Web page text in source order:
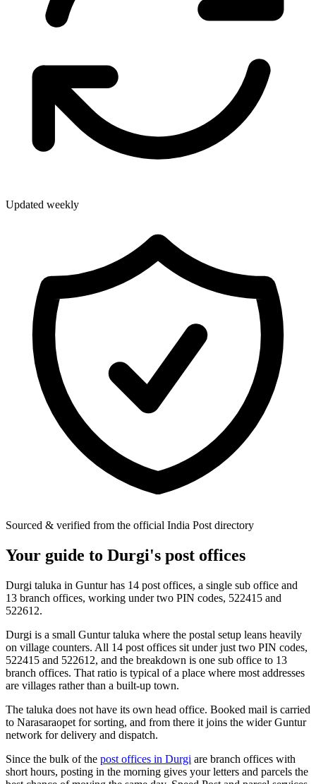
Updated weekly
Sourced & verified from the official India Post directory
Your guide to Durgi's post offices
Durgi taluka in Guntur has 14 post offices, a single sub office and
13 branch offices, working under two PIN codes, 522415 and
522612.
Durgi is a small Guntur taluka where the postal setup leans heavily
on village counters. All 14 post offices sit under just two PIN codes,
522415 and 522612, and the breakdown is one sub office to 13
branch offices. That ratio is typical of a place where most addresses
are villages rather than a built-up town.
The taluka does not have its own head office. Booked mail is carried
to Narasaraopet for sorting, and from there it joins the wider Guntur
network for delivery and dispatch.
Since the bulk of the post offices in Durgi are branch offices with
short hours, posting in the morning gives your letters and parcels the